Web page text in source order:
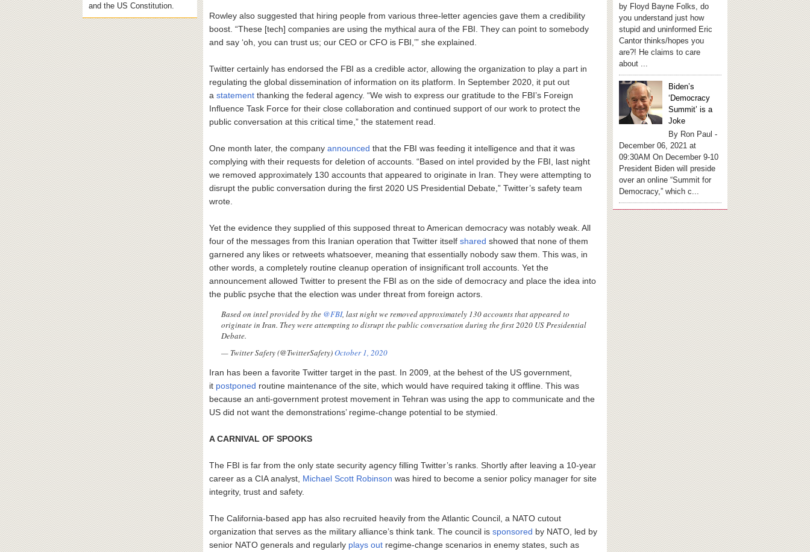
and the US Constitution.
Rowley also suggested that hiring people from various three-letter agencies gave them a credibility
boost. “These [tech] companies are using the mythical aura of the FBI. They can point to somebody
and say ‘oh, you can trust us; our CEO or CFO is FBI,’” she explained.
Twitter certainly has endorsed the FBI as a credible actor, allowing the organization to play a part in
regulating the global dissemination of information on its platform. In September 2020, it put out
a statement thanking the federal agency. “We wish to express our gratitude to the FBI’s Foreign
Influence Task Force for their close collaboration and continued support of our work to protect the
public conversation at this critical time,” the statement read.
One month later, the company announced that the FBI was feeding it intelligence and that it was
complying with their requests for deletion of accounts. “Based on intel provided by the FBI, last night
we removed approximately 130 accounts that appeared to originate in Iran. They were attempting to
disrupt the public conversation during the first 2020 US Presidential Debate,” Twitter’s safety team
wrote.
Yet the evidence they supplied of this supposed threat to American democracy was notably weak. All
four of the messages from this Iranian operation that Twitter itself shared showed that none of them
garnered any likes or retweets whatsoever, meaning that essentially nobody saw them. This was, in
other words, a completely routine cleanup operation of insignificant troll accounts. Yet the
announcement allowed Twitter to present the FBI as on the side of democracy and place the idea into
the public psyche that the election was under threat from foreign actors.
Based on intel provided by the @FBI, last night we removed approximately 130 accounts that appeared to
originate in Iran. They were attempting to disrupt the public conversation during the first 2020 US Presidential
Debate.
— Twitter Safety (@TwitterSafety)October 1, 2020
Iran has been a favorite Twitter target in the past. In 2009, at the behest of the US government,
it postponed routine maintenance of the site, which would have required taking it offline. This was
because an anti-government protest movement in Tehran was using the app to communicate and the
US did not want the demonstrations’ regime-change potential to be stymied.
A CARNIVAL OF SPOOKS
The FBI is far from the only state security agency filling Twitter’s ranks. Shortly after leaving a 10-year
career as a CIA analyst, Michael Scott Robinson was hired to become a senior policy manager for site
integrity, trust and safety.
The California-based app has also recruited heavily from the Atlantic Council, a NATO cutout
organization that serves as the military alliance’s think tank. The council is sponsored by NATO, led by
senior NATO generals and regularly plays out regime-change scenarios in enemy states, such as
by Floyd Bayne Folks, do
you understand just how
stupid and uninformed Eric
Cantor thinks/hopes you
are?! He claims to care
about ...
Biden’s
‘Democracy
Summit’ is a
Joke
By Ron Paul -
December 06, 2021 at
09:30AM On December 9-10
President Biden will preside
over an online “Summit for
Democracy,” which c...